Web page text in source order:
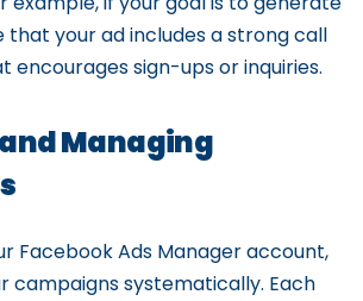
that your ad includes a strong call
encourages sign-ups or inquiries.
Managing
Facebook Ads Manager account,
campaigns systematically. Each